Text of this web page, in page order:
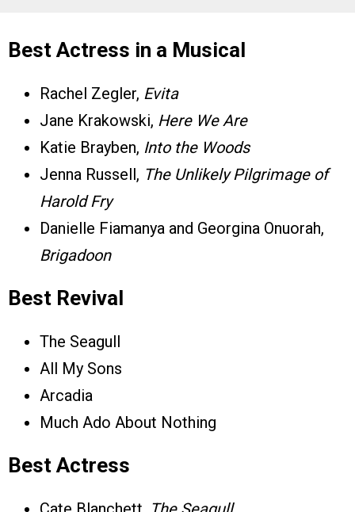
Best Actress in a Musical
Rachel Zegler, Evita
Jane Krakowski, Here We Are
Katie Brayben, Into the Woods
Jenna Russell, The Unlikely Pilgrimage of
Harold Fry
Danielle Fiamanya and Georgina Onuorah,
Brigadoon
Best Revival
The Seagull
All My Sons
Arcadia
Much Ado About Nothing
Best Actress